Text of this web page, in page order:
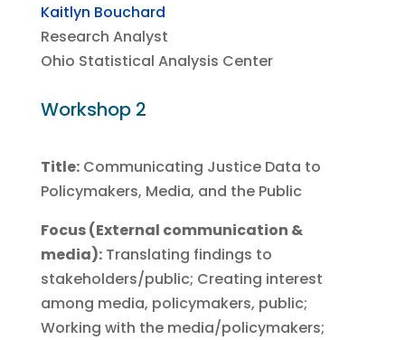
Kaitlyn Bouchard
Research Analyst
Ohio Statistical Analysis Center
Workshop 2
Title:Communicating Justice Data to
Policymakers, Media, and the Public
Focus (External communication &
media):Translating findings to
stakeholders/public; Creating interest
among media, policymakers, public;
Working with the media/policymakers;